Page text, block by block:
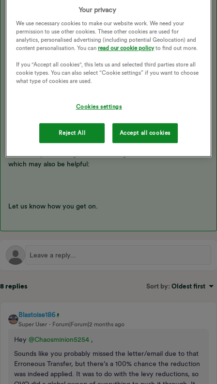
Sorry you’ve not had great response from the teams on this.
I would recommend openinga complaintif you’ve not already
got one, or reopening one if you’ve already raised this and they
closed the matter. The Price Cap isn’t related to or taken into
account when the Government Levy should have been applied
regardless. We do have a handy topic here on the Forum which
You can check out more on how it workshere. There’s also
which may also be helpful:
Let us know how you get on.
8 replies Sort by: Oldest first
Blastoise186
Super User Forum|Forum|2 months ago
Hey ​ @Chaosminion5254 ,
Sounds like you probably missed the letter/email due to that
Erroneous Transfer, but there’s a 100% chance the reduction
was indeed applied. It was to do with the levy reductions, so
Your privacy
We use necessary cookies to make our website work. We need your
permission to use other cookies. These other cookies are used for
analytics, personalised advertising (including potential Geolocation) and
content personalisation. You canread our cookie policyto find out more.
If you "Accept all cookies", this lets us and selected third parties store all
cookie types. You can also select “Cookie settings” if you want to choose
what type of cookies are used.
Cookies settings
Reject All Accept all cookies